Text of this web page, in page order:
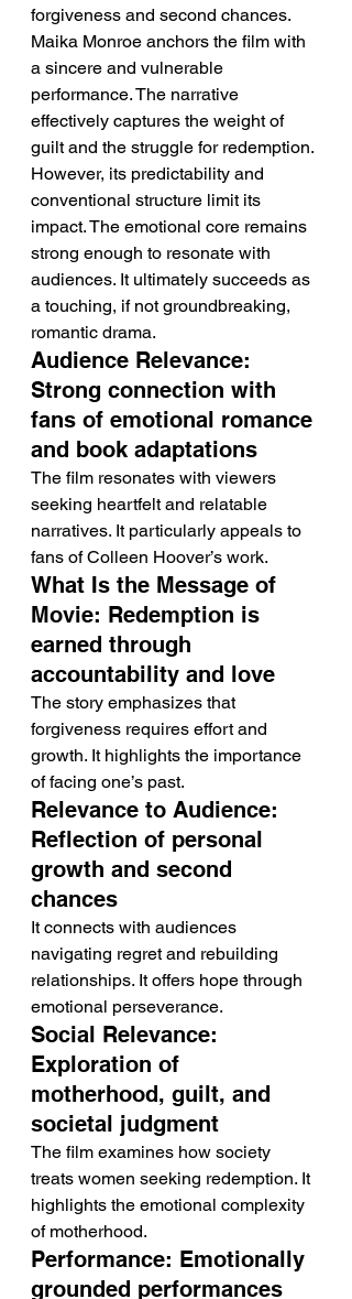
forgiveness and second chances.
Maika Monroe anchors the film with
a sincere and vulnerable
performance. The narrative
effectively captures the weight of
guilt and the struggle for redemption.
However, its predictability and
conventional structure limit its
impact. The emotional core remains
strong enough to resonate with
audiences. It ultimately succeeds as
a touching, if not groundbreaking,
romantic drama.
Audience Relevance:
Strong connection with
fans of emotional romance
and book adaptations
The film resonates with viewers
seeking heartfelt and relatable
narratives. It particularly appeals to
fans of Colleen Hoover’s work.
What Is the Message of
Movie: Redemption is
earned through
accountability and love
The story emphasizes that
forgiveness requires effort and
growth. It highlights the importance
of facing one’s past.
Relevance to Audience:
Reflection of personal
growth and second
chances
It connects with audiences
navigating regret and rebuilding
relationships. It offers hope through
emotional perseverance.
Social Relevance:
Exploration of
motherhood, guilt, and
societal judgment
The film examines how society
treats women seeking redemption. It
highlights the emotional complexity
of motherhood.
Performance: Emotionally
grounded performances